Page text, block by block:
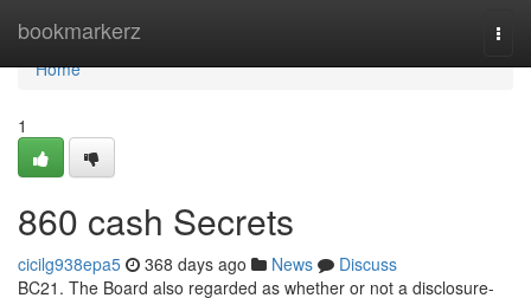
bookmarkerz
Home
Home
1
860 cash Secrets
cicilg938epa5 368 days ago News
Discuss
BC21. The Board also regarded as whether or not a disclosure-